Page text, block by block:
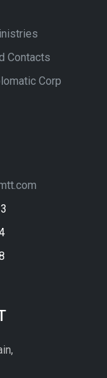
Contacts
Corp